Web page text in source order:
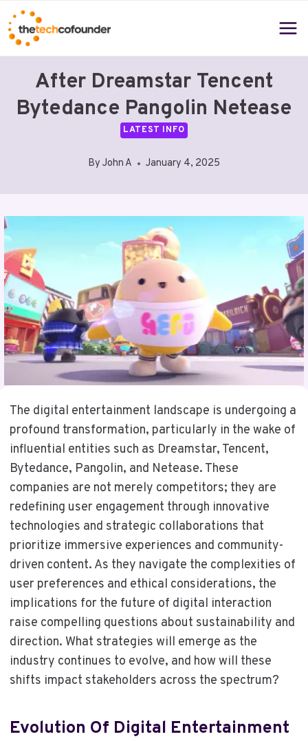
Skip
to
content
After Dreamstar Tencent
Bytedance Pangolin Netease
LATEST INFO
By John A January 4, 2025
The digital entertainment landscape is undergoing a
profound transformation, particularly in the wake of
influential entities such as Dreamstar, Tencent,
Bytedance, Pangolin, and Netease. These
companies are not merely competitors; they are
redefining user engagement through innovative
technologies and strategic collaborations that
prioritize immersive experiences and community-
driven content. As they navigate the complexities of
user preferences and ethical considerations, the
implications for the future of digital interaction
raise compelling questions about sustainability and
direction. What strategies will emerge as the
industry continues to evolve, and how will these
shifts impact stakeholders across the spectrum?
Evolution Of Digital Entertainment